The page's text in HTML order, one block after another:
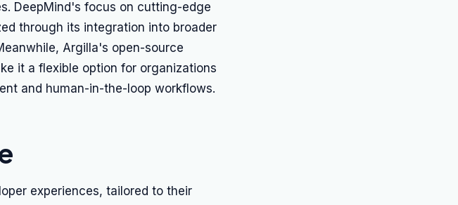
DeepMind's focus on cutting-edge
through its integration into broader
Argilla's open-source
it a flexible option for organizations
and human-in-the-loop workflows.
experiences, tailored to their